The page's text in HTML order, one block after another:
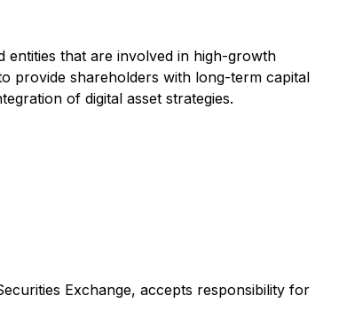
entities that are involved in high-growth
provide shareholders with long-term capital
of digital asset strategies.
Exchange, accepts responsibility for